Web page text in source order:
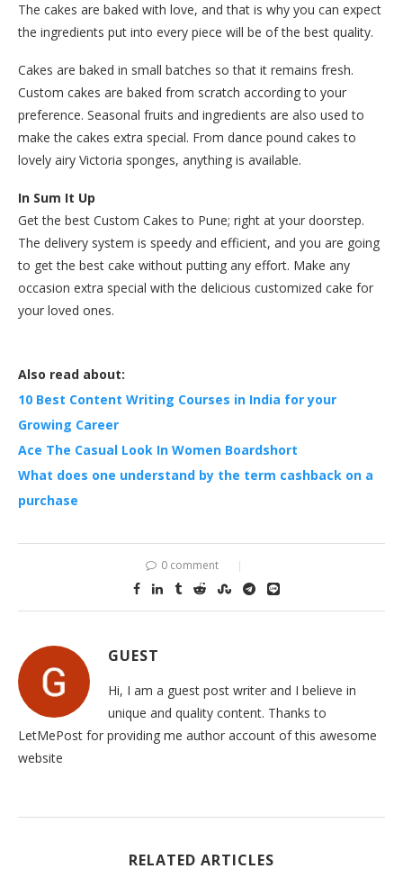
The cakes are baked with love, and that is why you can expect
the ingredients put into every piece will be of the best quality.
Cakes are baked in small batches so that it remains fresh.
Custom cakes are baked from scratch according to your
preference. Seasonal fruits and ingredients are also used to
make the cakes extra special. From dance pound cakes to
lovely airy Victoria sponges, anything is available.
In Sum It Up
Get the best Custom Cakes to Pune; right at your doorstep.
The delivery system is speedy and efficient, and you are going
to get the best cake without putting any effort. Make any
occasion extra special with the delicious customized cake for
your loved ones.
Also read about:
10 Best Content Writing Courses in India for your
Growing Career
Ace The Casual Look In Women Boardshort
What does one understand by the term cashback on a
purchase
0 comment
GUEST
Hi, I am a guest post writer and I believe in
unique and quality content. Thanks to
LetMePost for providing me author account of this awesome
website
RELATED ARTICLES